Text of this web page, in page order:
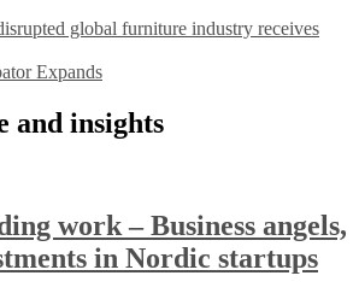
global furniture industry receives
Expands
and insights
work – Business angels,
in Nordic startups